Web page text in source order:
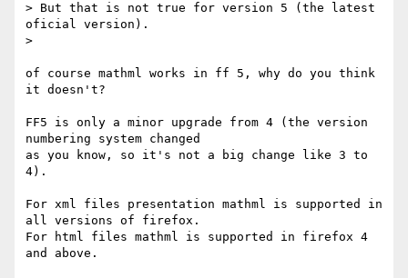
> But that is not true for version 5 (the latest
oficial version).
>
of course mathml works in ff 5, why do you think
it doesn't?
FF5 is only a minor upgrade from 4 (the version
numbering system changed
as you know, so it's not a big change like 3 to
4).
For xml files presentation mathml is supported in
all versions of firefox.
For html files mathml is supported in firefox 4
and above.